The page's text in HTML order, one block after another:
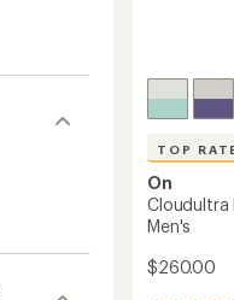
TOP
On
Cloudultra
Men's
$260.00